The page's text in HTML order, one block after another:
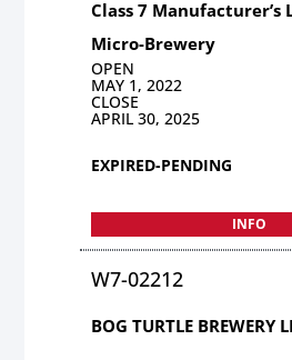
Class 7 Manufacturer’s
Micro-Brewery
OPEN
MAY 1, 2022
CLOSE
APRIL 30, 2025
EXPIRED-PENDING
INFO
W7-02212
BOG TURTLE BREWERY